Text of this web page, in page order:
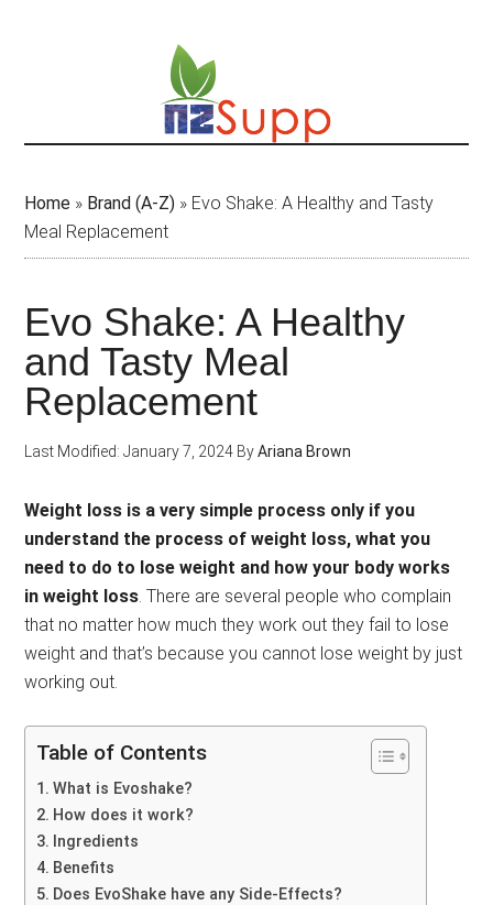
Home » Brand (A-Z) » Evo Shake: A Healthy and Tasty
Meal Replacement
Evo Shake: A Healthy
and Tasty Meal
Replacement
Last Modified: January 7, 2024 ByAriana Brown
Weight loss is a very simple process only if you
understand the process of weight loss, what you
need to do to lose weight and how your body works
in weight loss. There are several people who complain
that no matter how much they work out they fail to lose
weight and that’s because you cannot lose weight by just
working out.
Table of Contents
What is Evoshake?
How does it work?
Ingredients
Benefits
Does EvoShake have any Side-Effects?